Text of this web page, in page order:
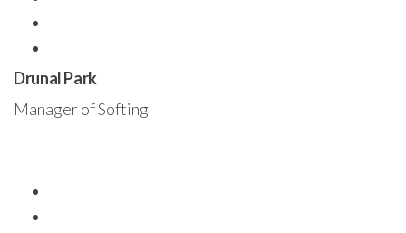
Drunal Park
Manager of Softing